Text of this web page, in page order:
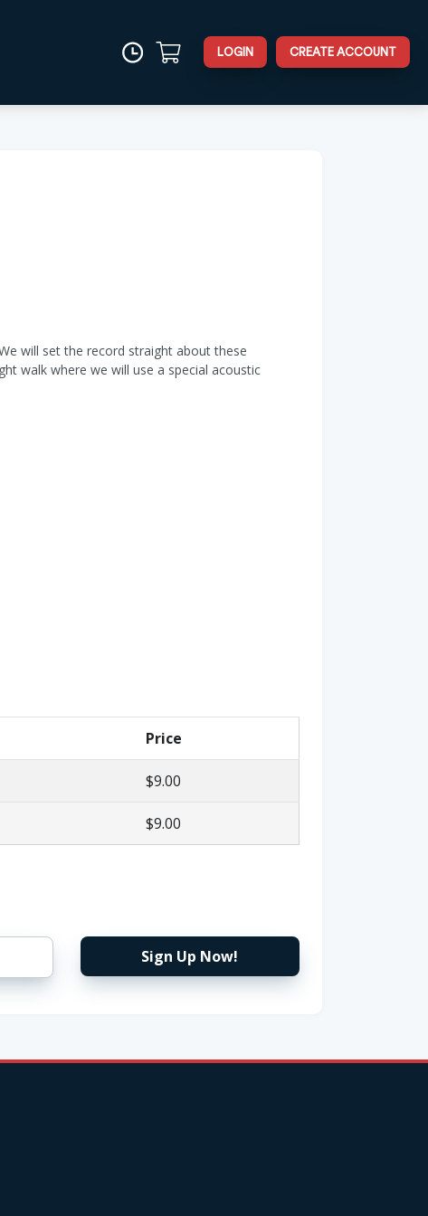
LOGIN CREATE ACCOUNT
will set the record straight about these
walk where we will use a special acoustic
Price
$9.00
$9.00
Sign Up Now!